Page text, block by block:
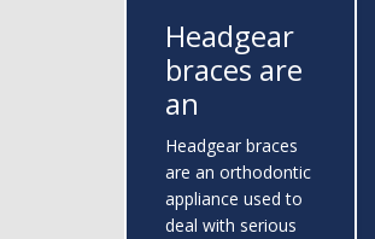
Headgear
braces are
an
Headgear braces
are an orthodontic
appliance used to
deal with serious